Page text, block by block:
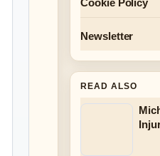
Cookie Policy
Newsletter
READ ALSO